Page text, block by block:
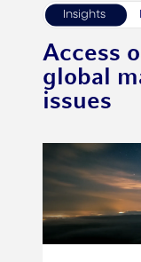
Insights
Access
global
issues